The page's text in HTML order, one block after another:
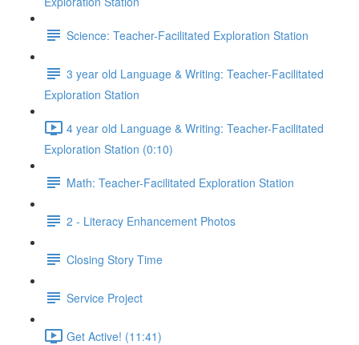
Science: Teacher-Facilitated Exploration Station
3 year old Language & Writing: Teacher-Facilitated
Exploration Station
4 year old Language & Writing: Teacher-Facilitated
Exploration Station (0:10)
Math: Teacher-Facilitated Exploration Station
2 - Literacy Enhancement Photos
Closing Story Time
Service Project
Get Active! (11:41)